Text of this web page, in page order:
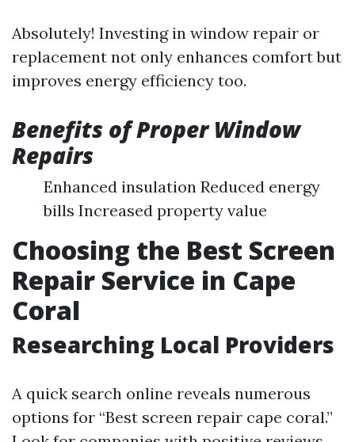
Absolutely! Investing in window repair or
replacement not only enhances comfort but
improves energy efficiency too.
Benefits of Proper Window
Repairs
Enhanced insulation Reduced energy
bills Increased property value
Choosing the Best Screen
Repair Service in Cape
Coral
Researching Local Providers
A quick search online reveals numerous
options for “Best screen repair cape coral.”